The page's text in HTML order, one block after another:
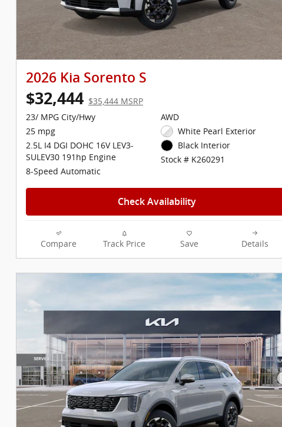
2026 Kia Sorento S
$32,444 $35,444 MSRP
23/ MPG City/Hwy
25 mpg
2.5L I4 DGI DOHC 16V LEV3-
SULEV30 191hp Engine
8-Speed Automatic
AWD
White Pearl Exterior
Black Interior
Stock # K260291
Check Availability
Compare Track Price Save Details